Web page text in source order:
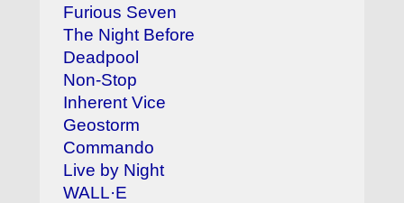
Furious Seven
The Night Before
Deadpool
Non-Stop
Inherent Vice
Geostorm
Commando
Live by Night
WALL·E